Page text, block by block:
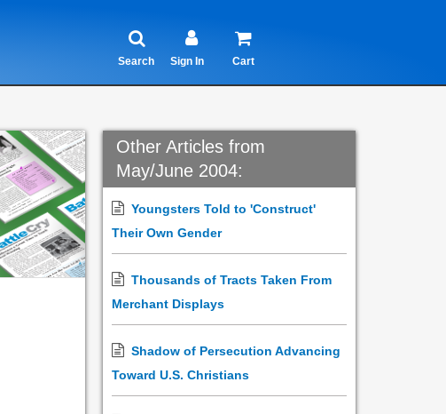
Search Sign In Cart
Other Articles from
May/June 2004:
Youngsters Told to 'Construct'
Their Own Gender
Thousands of Tracts Taken From
Merchant Displays
Shadow of Persecution Advancing
Toward U.S. Christians